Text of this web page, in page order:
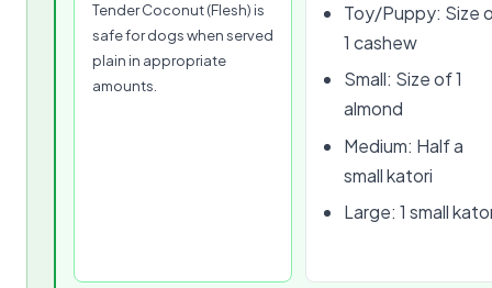
Tender Coconut (Flesh) is
safe for dogs when served
plain in appropriate
amounts.
Toy/Puppy: Size
1 cashew
Small: Size of 1
almond
Medium: Half a
small katori
Large: 1 small